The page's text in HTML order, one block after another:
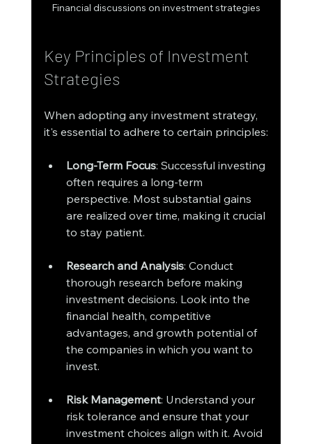
Financial discussions on investment strategies
Key Principles of Investment
Strategies
When adopting any investment strategy,
it's essential to adhere to certain principles:
Long-Term Focus: Successful investing
often requires a long-term
perspective. Most substantial gains
are realized over time, making it crucial
to stay patient.
Research and Analysis: Conduct
thorough research before making
investment decisions. Look into the
financial health, competitive
advantages, and growth potential of
the companies in which you want to
invest.
Risk Management: Understand your
risk tolerance and ensure that your
investment choices align with it. Avoid